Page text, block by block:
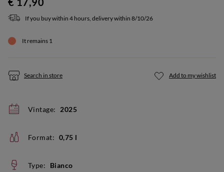
If you buy within 4 hours, delivery within 8/10/26
It remains 1
Search in store Add to my wishlist
Vintage: 2025
Format: 0,75 l
Type: Bianco